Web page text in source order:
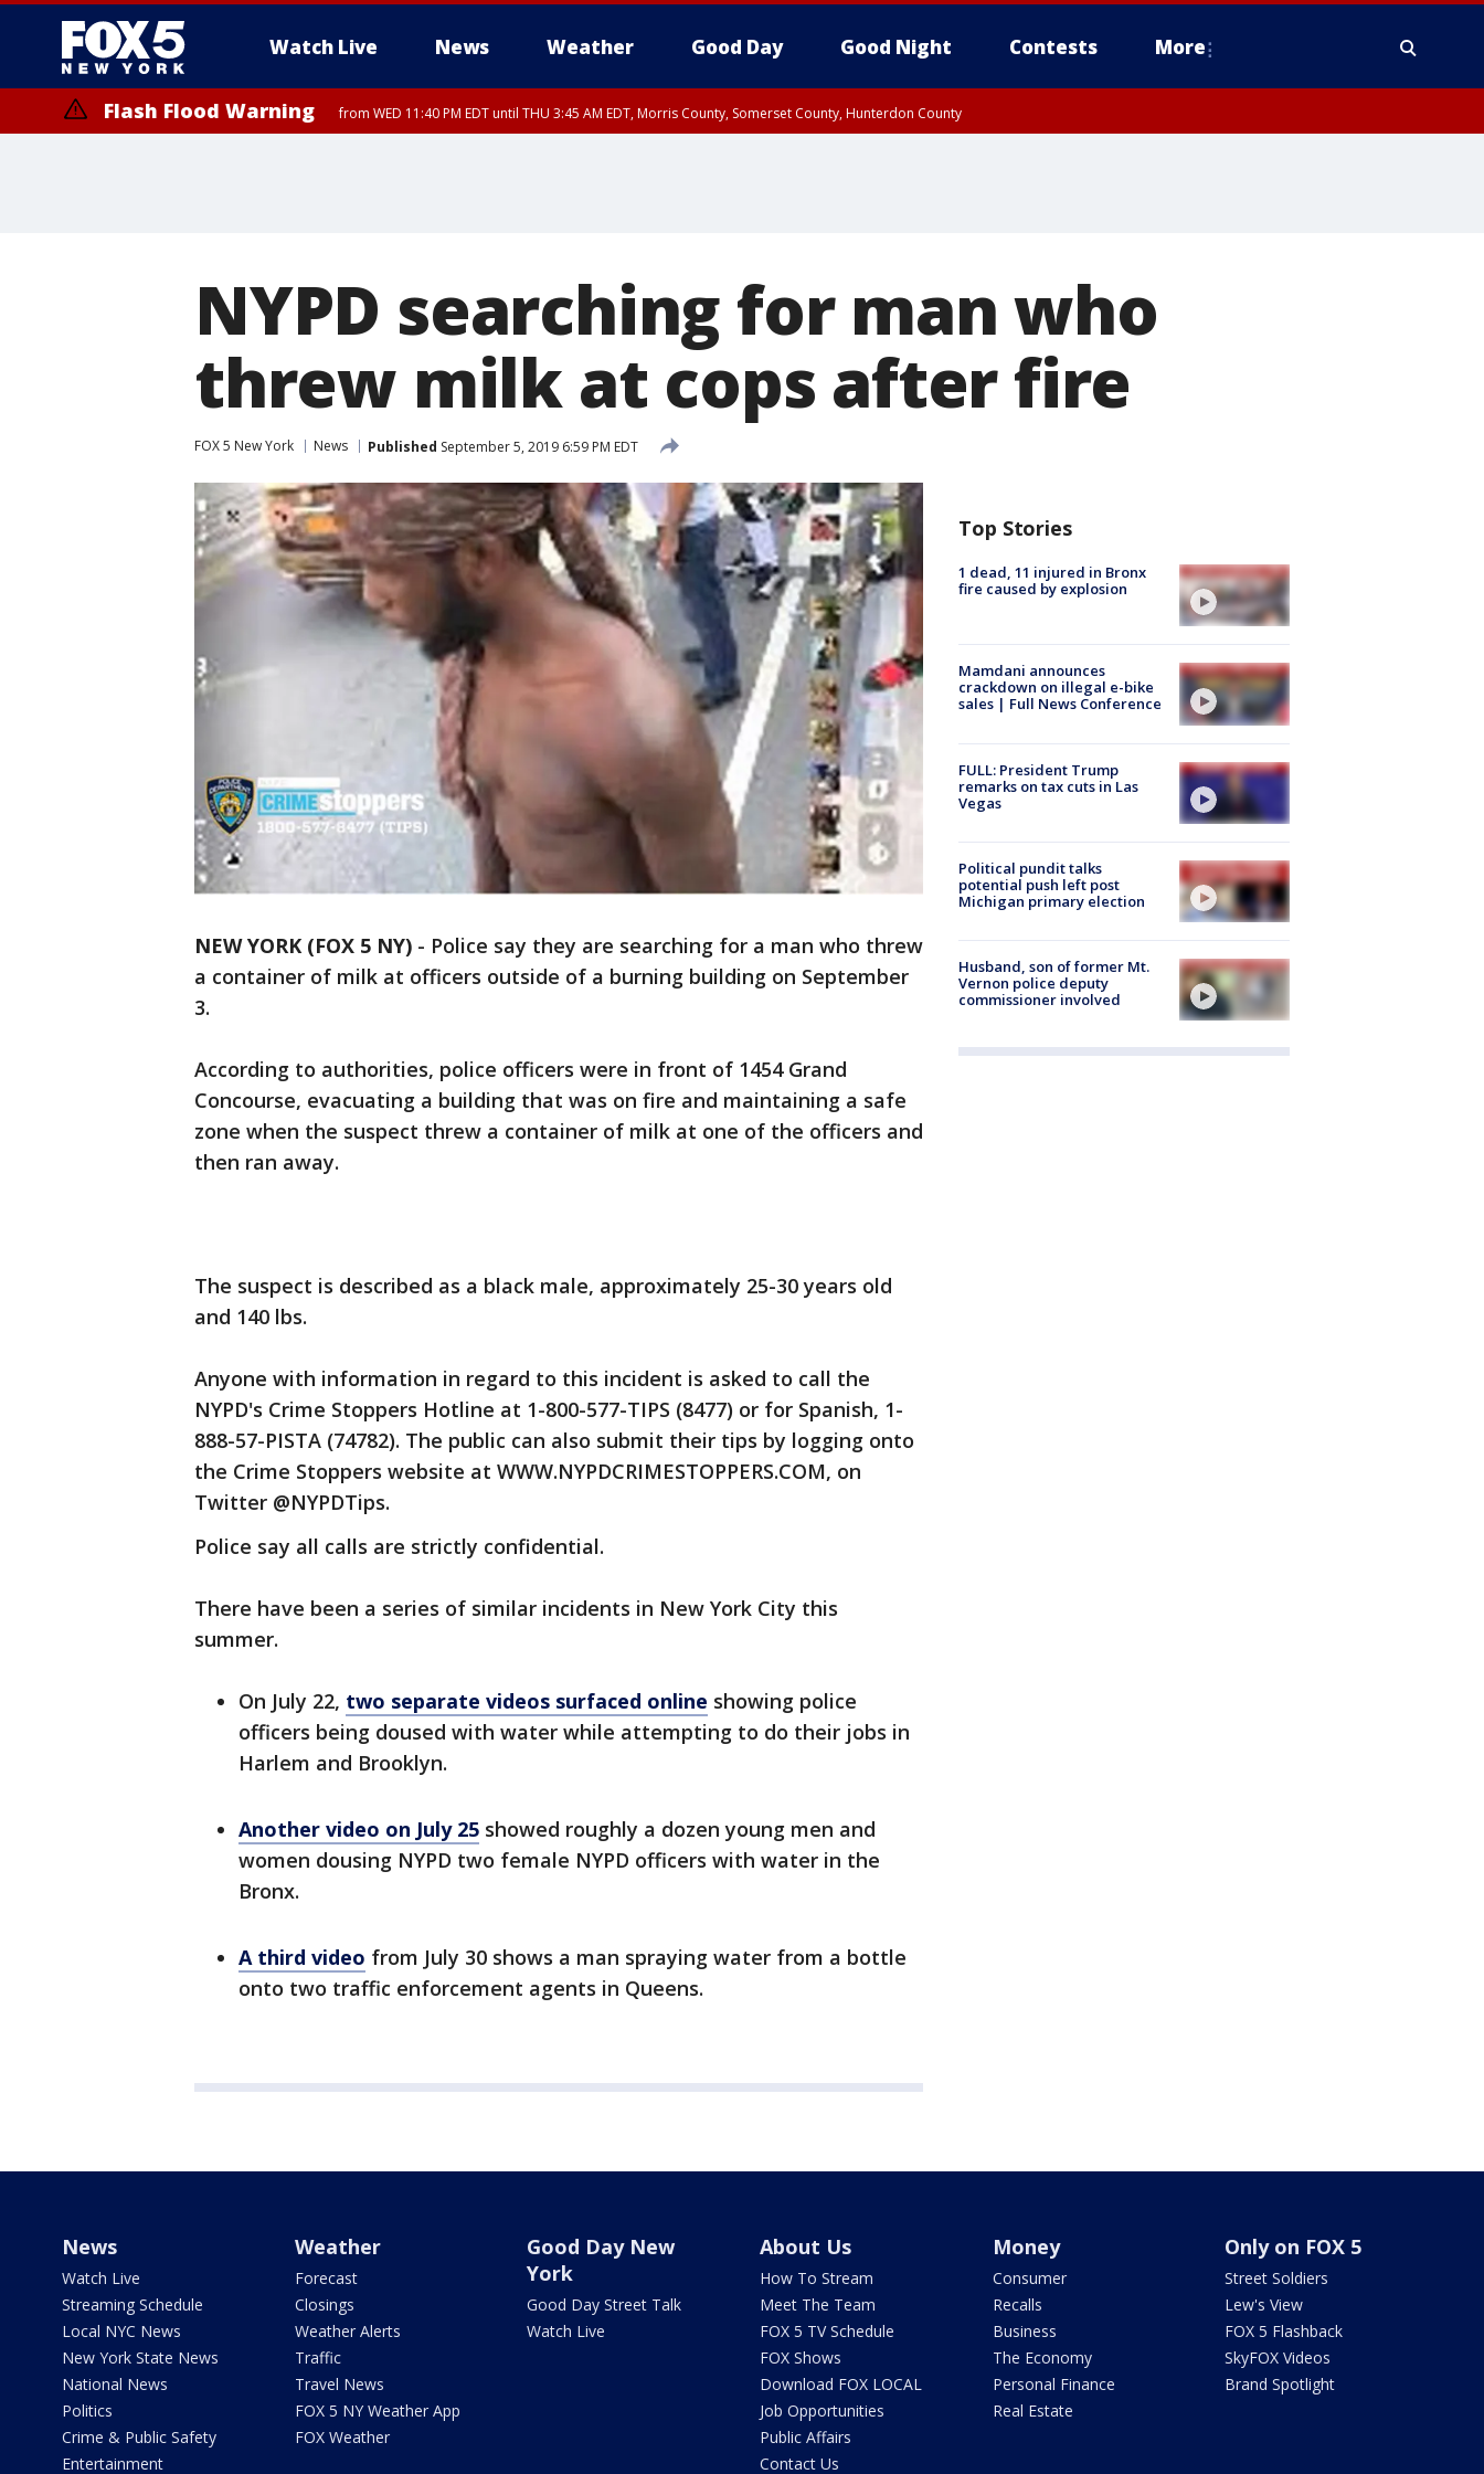
Watch Live News Weather Good Day Good Night Contests More
Flash Flood Warning from WED 11:40 PM EDT until THU 3:45 AM EDT, Morris County, Somerset County, Hunterdon County
NYPD searching for man who
threw milk at cops after fire
FOX 5 New York News Published September 5, 2019 6:59 PM EDT
NEW YORK (FOX 5 NY) - Police say they are searching for a man who threw
a container of milk at officers outside of a burning building on September
3.
According to authorities, police officers were in front of 1454 Grand
Concourse, evacuating a building that was on fire and maintaining a safe
zone when the suspect threw a container of milk at one of the officers and
then ran away.
The suspect is described as a black male, approximately 25-30 years old
and 140 lbs.
Anyone with information in regard to this incident is asked to call the
NYPD's Crime Stoppers Hotline at 1-800-577-TIPS (8477) or for Spanish, 1-
888-57-PISTA (74782). The public can also submit their tips by logging onto
the Crime Stoppers website at WWW.NYPDCRIMESTOPPERS.COM, on
Twitter @NYPDTips.
Police say all calls are strictly confidential.
There have been a series of similar incidents in New York City this
summer.
On July 22, two separate videos surfaced online showing police
officers being doused with water while attempting to do their jobs in
Harlem and Brooklyn.
Another video on July 25 showed roughly a dozen young men and
women dousing NYPD two female NYPD officers with water in the
Bronx.
A third video from July 30 shows a man spraying water from a bottle
onto two traffic enforcement agents in Queens.
Top Stories
1 dead, 11 injured in Bronx
fire caused by explosion
Mamdani announces
crackdown on illegal e-bike
sales | Full News Conference
FULL: President Trump
remarks on tax cuts in Las
Vegas
Political pundit talks
potential push left post
Michigan primary election
Husband, son of former Mt.
Vernon police deputy
commissioner involved
News
Watch Live
Streaming Schedule
Local NYC News
New York State News
National News
Politics
Crime & Public Safety
Entertainment
Weather
Forecast
Closings
Weather Alerts
Traffic
Travel News
FOX 5 NY Weather App
FOX Weather
Good Day New
York
Good Day Street Talk
Watch Live
About Us
How To Stream
Meet The Team
FOX 5 TV Schedule
FOX Shows
Download FOX LOCAL
Job Opportunities
Public Affairs
Contact Us
Money
Consumer
Recalls
Business
The Economy
Personal Finance
Real Estate
Only on FOX 5
Street Soldiers
Lew's View
FOX 5 Flashback
SkyFOX Videos
Brand Spotlight